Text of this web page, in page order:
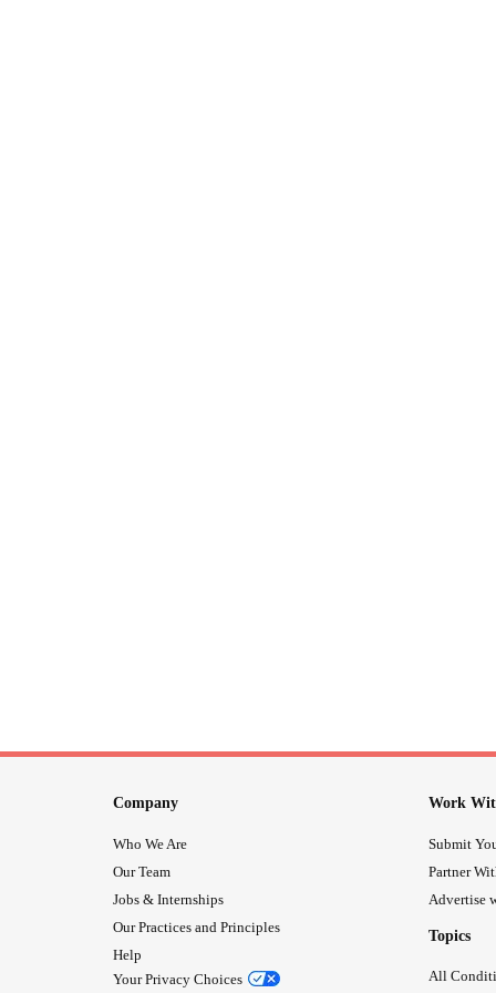
Company
Who We Are
Our Team
Jobs & Internships
Our Practices and Principles
Help
Your Privacy Choices
Work
Submit
Partner
Advertise
Topics
All